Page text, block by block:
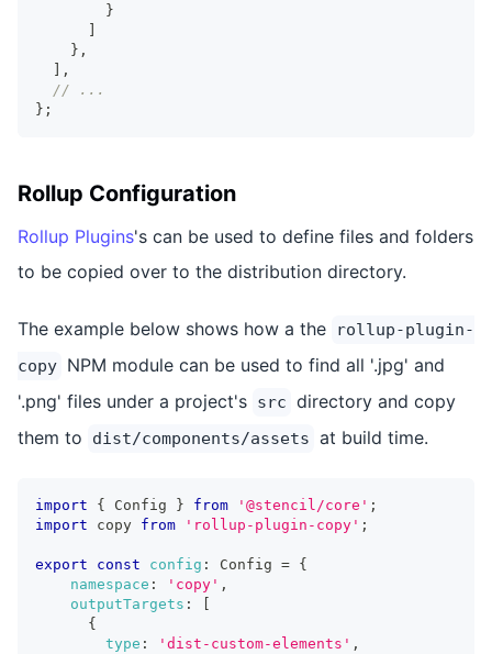
}
]
} ,
] ,
// ...
} ;
Rollup Configuration
Rollup Plugins's can be used to define files and folders
to be copied over to the distribution directory.
The example below shows how a the
rollup-plugin-
copy NPM module can be used to find all '.jpg' and
'.png' files under a project's src directory and copy
them to
dist/components/assets at build time.
import { Config } from '@stencil/core' ;
import copy from 'rollup-plugin-copy' ;
export const config : Config = {
namespace : 'copy' ,
outputTargets :
[
{
type : 'dist-custom-elements' ,